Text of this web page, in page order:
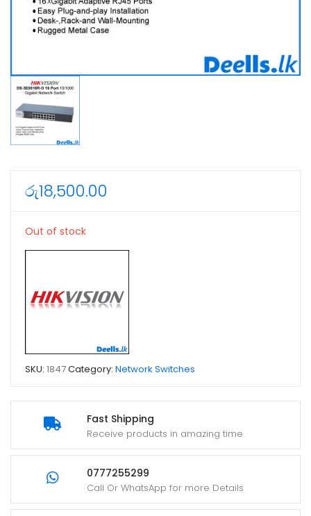
Fast Shipping
Receive products in amazing time
0777255299
Call Or WhatsApp for more Details
රු18,500.00
Out of stock
SKU: 1847Category: Network Switches